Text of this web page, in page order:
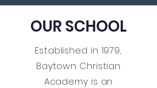
OUR SCHOOL
Established in 1979,
Baytown Christian
Academy is an